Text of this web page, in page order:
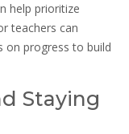
help prioritize
teachers can
on progress to build
Staying